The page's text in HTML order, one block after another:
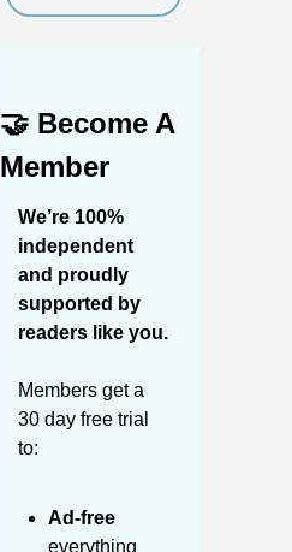
🤝 Become A
Member
We’re 100%
independent
and proudly
supported by
Members get a
30 day free trial
to:
Ad-free
everything